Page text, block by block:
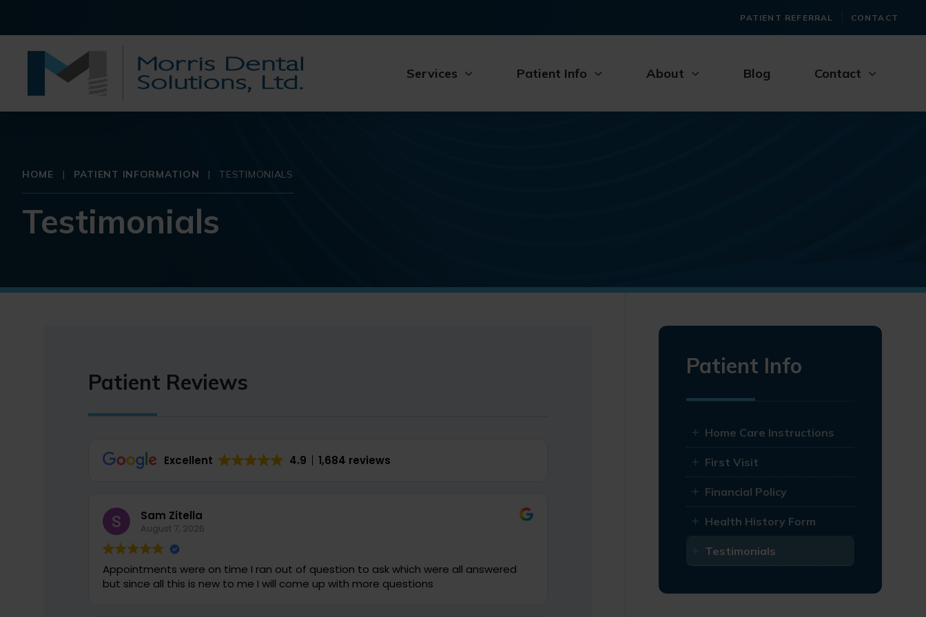
PATIENT REFERRAL CONTACT
Services Patient Info About Blog Contact
HOME | PATIENT INFORMATION | TESTIMONIALS
Testimonials
Patient Reviews
Excellent 4.9 1,684 reviews
Sam Zitella
August 7, 2026
Appointments were on time I ran out of question to ask which were all answered
but since all this is new to me I will come up with more questions
Patient Info
Home Care Instructions
First Visit
Financial Policy
Health History Form
Testimonials